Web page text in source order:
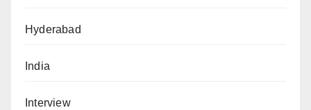
Hyderabad
India
Interview